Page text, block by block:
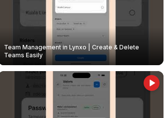
Team Management in Lynxo | Create & Delete
Teams Easily